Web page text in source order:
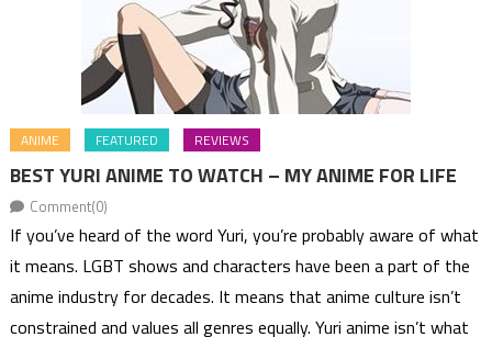
ANIME FEATURED REVIEWS
BEST YURI ANIME TO WATCH – MY ANIME FOR LIFE
Comment(0)
If you’ve heard of the word Yuri, you’re probably aware of what
it means. LGBT shows and characters have been a part of the
anime industry for decades. It means that anime culture isn’t
constrained and values all genres equally. Yuri anime isn’t what